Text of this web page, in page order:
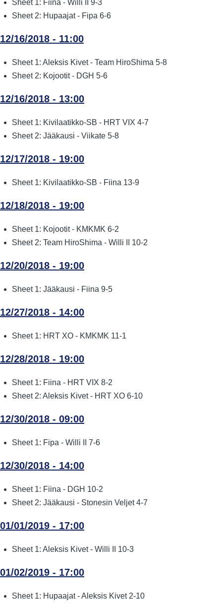
Sheet 1: Fiina - Willi II 9-3
Sheet 2: Hupaajat - Fipa 6-6
12/16/2018 - 11:00
Sheet 1: Aleksis Kivet - Team HiroShima 5-8
Sheet 2: Kojootit - DGH 5-6
12/16/2018 - 13:00
Sheet 1: Kivilaatikko-SB - HRT VIX 4-7
Sheet 2: Jääkausi - Viikate 5-8
12/17/2018 - 19:00
Sheet 1: Kivilaatikko-SB - Fiina 13-9
12/18/2018 - 19:00
Sheet 1: Kojootit - KMKMK 6-2
Sheet 2: Team HiroShima - Willi II 10-2
12/20/2018 - 19:00
Sheet 1: Jääkausi - Fiina 9-5
12/27/2018 - 14:00
Sheet 1: HRT XO - KMKMK 11-1
12/28/2018 - 19:00
Sheet 1: Fiina - HRT VIX 8-2
Sheet 2: Aleksis Kivet - HRT XO 6-10
12/30/2018 - 09:00
Sheet 1: Fipa - Willi II 7-6
12/30/2018 - 14:00
Sheet 1: Fiina - DGH 10-2
Sheet 2: Jääkausi - Stonesin Veljet 4-7
01/01/2019 - 17:00
Sheet 1: Aleksis Kivet - Willi II 10-3
01/02/2019 - 17:00
Sheet 1: Hupaajat - Aleksis Kivet 2-10